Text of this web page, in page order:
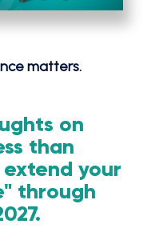
matters.
on
than
your
through